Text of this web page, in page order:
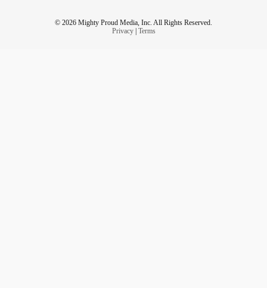
© 2026 Mighty Proud Media, Inc. All Rights Reserved.
Privacy| Terms